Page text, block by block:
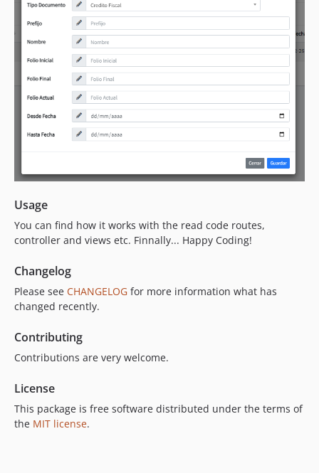
Usage
You can find how it works with the read code routes,
controller and views etc. Finnally... Happy Coding!
Changelog
Please see CHANGELOG for more information what has
changed recently.
Contributing
Contributions are very welcome.
License
This package is free software distributed under the terms of
the MIT license.